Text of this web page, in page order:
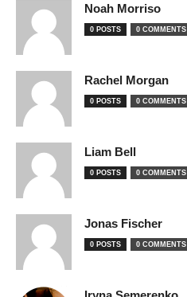
Noah Morriso
0 POSTS 0 COMMENTS
Rachel Morgan
0 POSTS 0 COMMENTS
Liam Bell
0 POSTS 0 COMMENTS
Jonas Fischer
0 POSTS 0 COMMENTS